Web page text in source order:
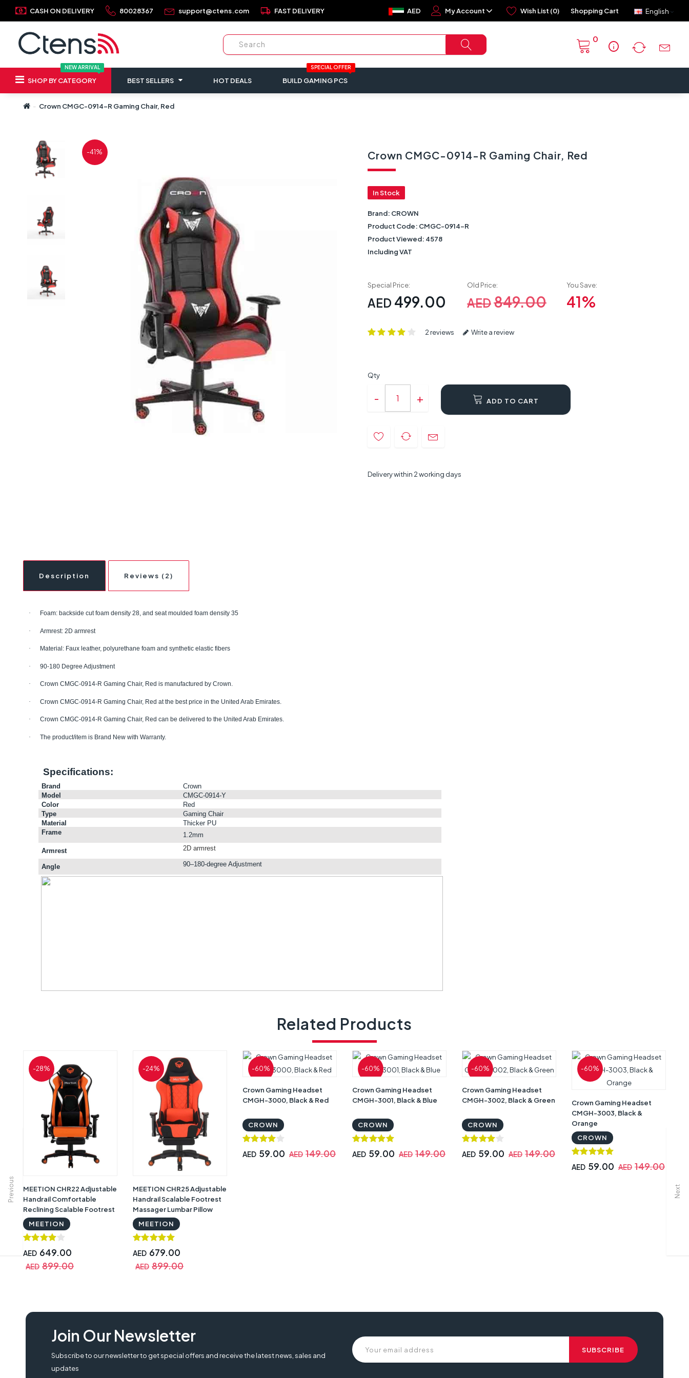
CASH ON DELIVERY 80028367 support@ctens.com local_shipping FAST DELIVERY English
AED My Account Wish List (0) Shopping Cart
info
0
NEW ARRIVAL
SHOP BY CATEGORY BEST SELLERS HOT DEALS
SPECIAL OFFER
BUILD GAMING PCS
Crown CMGC-0914-R Gaming Chair, Red
Previous Next
-41% Crown CMGC-0914-R Gaming Chair, Red
In Stock
Brand: CROWN
Product Code: CMGC-0914-R
Product Viewed: 4578
Including VAT
Special Price:
AED 499.00
Old Price:
AED849.00
You Save:
41%
2 reviews Write a review
Qty
ADD TO CART
Delivery within 2 working days
Description Reviews (2)
· Foam: backside cut foam density 28, and seat moulded foam density 35
· Armrest: 2D armrest
· Material: Faux leather, polyurethane foam and synthetic elastic fibers
· 90-180 Degree Adjustment
· Crown CMGC-0914-R Gaming Chair, Red is manufactured by Crown.
· Crown CMGC-0914-R Gaming Chair, Red at the best price in the United Arab Emirates.
· Crown CMGC-0914-R Gaming Chair, Red can be delivered to the United Arab Emirates.
· The product/item is Brand New with Warranty.
Specifications:
Brand
Crown
Model
CMGC-0914-Y
Color
Red
Type
Gaming Chair
Material
Thicker PU
Frame
1.2mm
Armrest 2D armrest
Angle 90–180-degree Adjustment
Related Products
-28%
MEETION CHR22 Adjustable
Handrail Comfortable
Reclining Scalable Footrest
Gaming Chair, Black &
Orange
MEETION
AED 649.00
AED 899.00
-24%
MEETION CHR25 Adjustable
Handrail Scalable Footrest
Massager Lumbar Pillow
Gaming Chair, Black &
Orange
MEETION
AED 679.00
AED 899.00
-60%
Crown Gaming Headset
CMGH-3000, Black & Red
CROWN
AED 59.00 AED 149.00
-60%
Crown Gaming Headset
CMGH-3001, Black & Blue
CROWN
AED 59.00 AED 149.00
-60%
Crown Gaming Headset
CMGH-3002, Black & Green
CROWN
AED 59.00 AED 149.00
-60%
Crown Gaming Headset
CMGH-3003, Black &
Orange
CROWN
AED 59.00 AED 149.00
Crown CMGC-0914-R Gaming Chair, Red, CMGC-0914-R, Crown CMGC-0914-R , leather gaming chair, armrest chair, 2d armrest, faux leather gaming chair, CMGC-0914-R Gaming Chair,
Join Our Newsletter
Subscribe to our newsletter to get special offers and receive the latest news, sales and
updates